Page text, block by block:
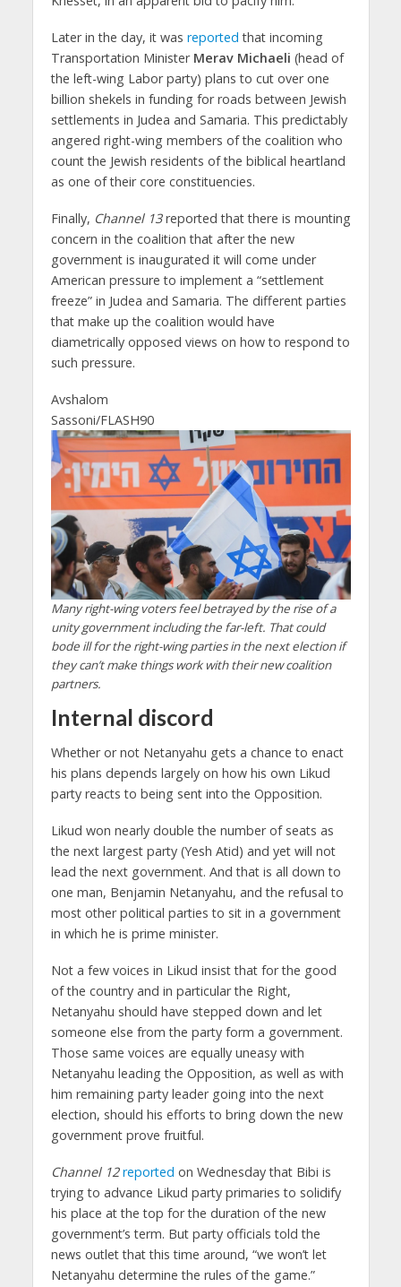
Later in the day, it was reported that incoming
Transportation Minister Merav Michaeli (head of
the left-wing Labor party) plans to cut over one
billion shekels in funding for roads between Jewish
settlements in Judea and Samaria. This predictably
angered right-wing members of the coalition who
count the Jewish residents of the biblical heartland
as one of their core constituencies.
Finally, Channel 13reported that there is mounting
concern in the coalition that after the new
government is inaugurated it will come under
American pressure to implement a “settlement
freeze” in Judea and Samaria. The different parties
that make up the coalition would have
diametrically opposed views on how to respond to
such pressure.
Avshalom
Sassoni/FLASH90
Many right-wing voters feel betrayed by the rise of a
unity government including the far-left. That could
bode ill for the right-wing parties in the next election if
they can’t make things work with their new coalition
partners.
Internal discord
Whether or not Netanyahu gets a chance to enact
his plans depends largely on how his own Likud
party reacts to being sent into the Opposition.
Likud won nearly double the number of seats as
the next largest party (Yesh Atid) and yet will not
lead the next government. And that is all down to
one man, Benjamin Netanyahu, and the refusal to
most other political parties to sit in a government
in which he is prime minister.
Not a few voices in Likud insist that for the good
of the country and in particular the Right,
Netanyahu should have stepped down and let
someone else from the party form a government.
Those same voices are equally uneasy with
Netanyahu leading the Opposition, as well as with
him remaining party leader going into the next
election, should his efforts to bring down the new
government prove fruitful.
Channel 12 reported on Wednesday that Bibi is
trying to advance Likud party primaries to solidify
his place at the top for the duration of the new
government’s term. But party officials told the
news outlet that this time around, “we won’t let
Netanyahu determine the rules of the game.”